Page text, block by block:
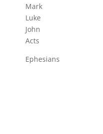
Mark
Luke
John
Acts
Ephesians